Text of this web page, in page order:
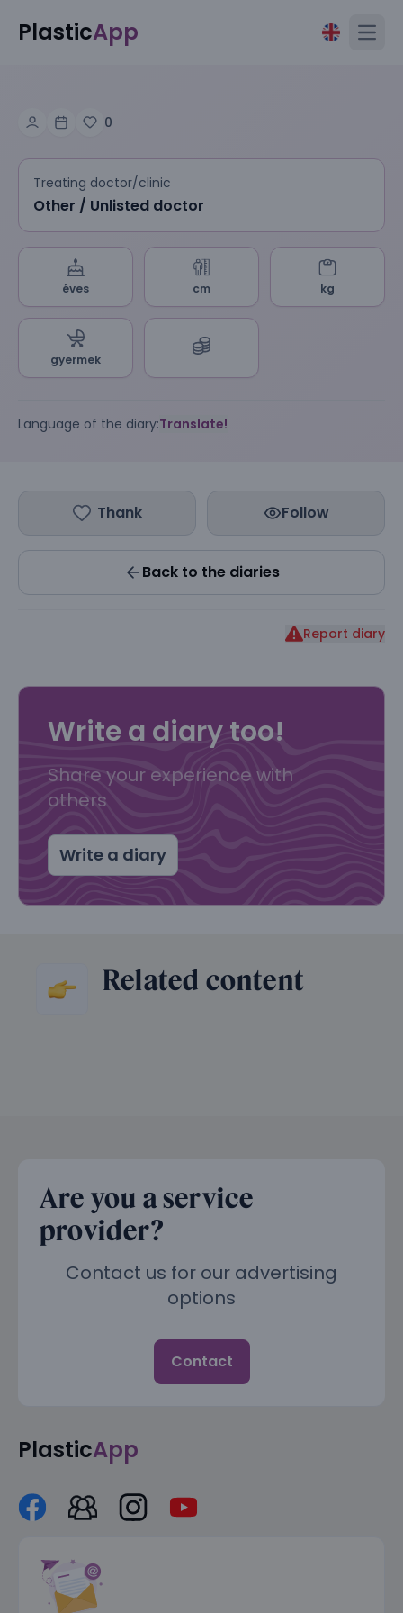
PlasticApp
0
Treating doctor/clinic
Other / Unlisted doctor
éves cm kg
gyermek
Language of the diary:Translate!
Thank Follow
Back to the diaries
Report diary
Write a diary too!
Share your experience with
others
Write a diary
Related content
Are you a service
provider?
Contact us for our advertising
options
Contact
PlasticApp